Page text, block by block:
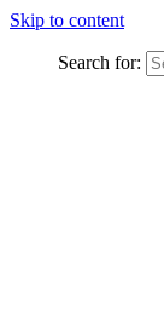
Skip to content
Search for: